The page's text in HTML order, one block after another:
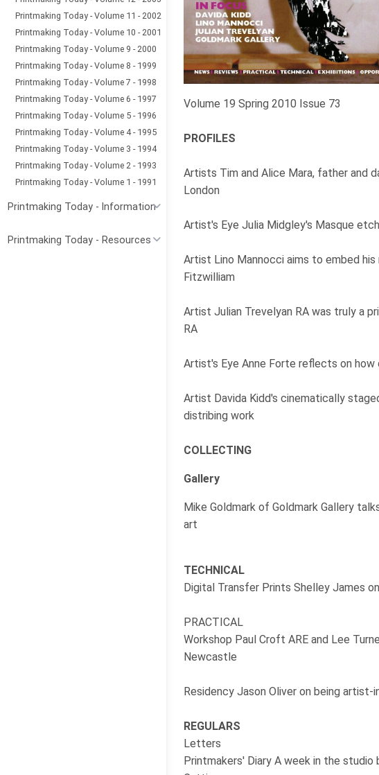
Printmaking Today - Volume 11 - 2002
Printmaking Today - Volume 10 - 2001
Printmaking Today - Volume 9 - 2000
Printmaking Today - Volume 8 - 1999
Printmaking Today - Volume 7 - 1998
Printmaking Today - Volume 6 - 1997
Printmaking Today - Volume 5 - 1996
Printmaking Today - Volume 4 - 1995
Printmaking Today - Volume 3 - 1994
Printmaking Today - Volume 2 - 1993
Printmaking Today - Volume 1 - 1991
Printmaking Today - Information
Printmaking Today - Resources
Volume 19 Spring 2010 Issue 73
PROFILES
Artists Tim and Alice Mara, father and
London
Artist's Eye Julia Midgley's Masque
Artist Lino Mannocci aims to embed
Fitzwilliam
Artist Julian Trevelyan RA was truly a
RA
Artist's Eye Anne Forte reflects on how
Artist Davida Kidd's cinematically
distribing work
COLLECTING
Gallery
Mike Goldmark of Goldmark Gallery
art
TECHNICAL
Digital Transfer Prints Shelley James
PRACTICAL
Workshop Paul Croft ARE and Lee
Newcastle
Residency Jason Oliver on being
REGULARS
Letters
Printmakers' Diary A week in the studio